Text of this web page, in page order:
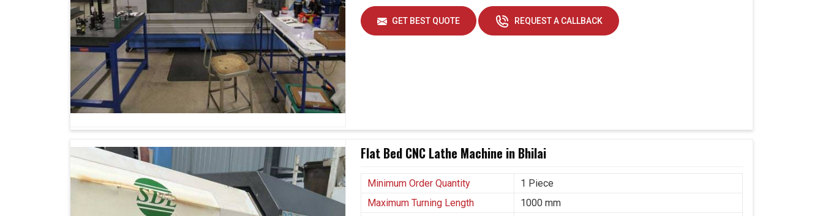
GET BEST QUOTE REQUEST A CALLBACK
Flat Bed CNC Lathe Machine in Bhilai
Minimum Order Quantity
1 Piece
Maximum Turning Length
1000 mm